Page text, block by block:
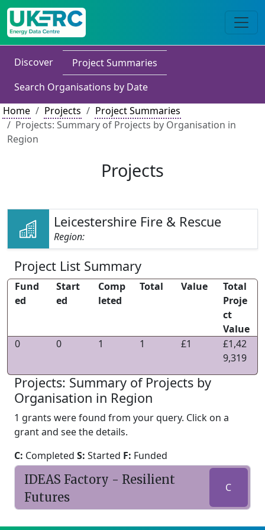
Discover
Project Summaries
Search Organisations by Date
Home
Projects
Project Summaries
Projects: Summary of Projects by Organisation in
Region
Projects
Leicestershire Fire & Rescue
Region:
Project List Summary
Fund
ed
Start
ed
Comp
leted
Total Value
Total
Proje
ct
Value
0
0 1 1 £1
£1,42
9,319
Projects: Summary of Projects by
Organisation in Region
1 grants were found from your query. Click on a
grant and see the details.
C: Completed S: Started F: Funded
IDEAS Factory - Resilient
Futures
C